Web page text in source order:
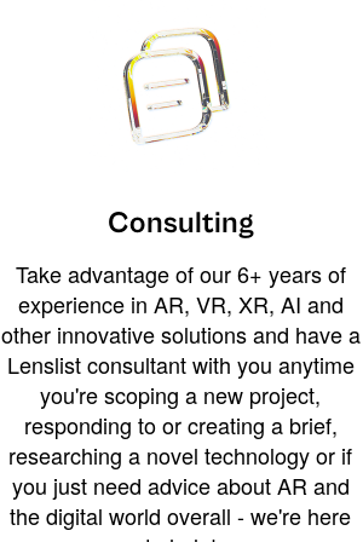
Consulting
Take advantage of our 6+ years of
experience in AR, VR, XR, AI and
other innovative solutions and have a
Lenslist consultant with you anytime
you're scoping a new project,
responding to or creating a brief,
researching a novel technology or if
you just need advice about AR and
the digital world overall - we're here